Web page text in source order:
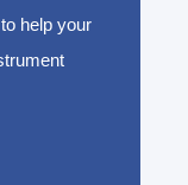
help your